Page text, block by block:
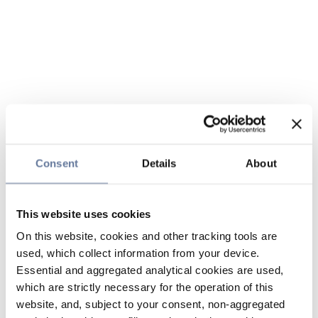
Consent Details About
This website uses cookies
On this website, cookies and other tracking tools are
used, which collect information from your device.
Essential and aggregated analytical cookies are used,
which are strictly necessary for the operation of this
website, and, subject to your consent, non-aggregated